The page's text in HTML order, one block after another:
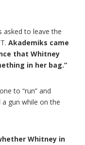
asked to leave the
Akademiks came
that Whitney
in her bag.”
to “run” and
a gun while on the
Whitney in